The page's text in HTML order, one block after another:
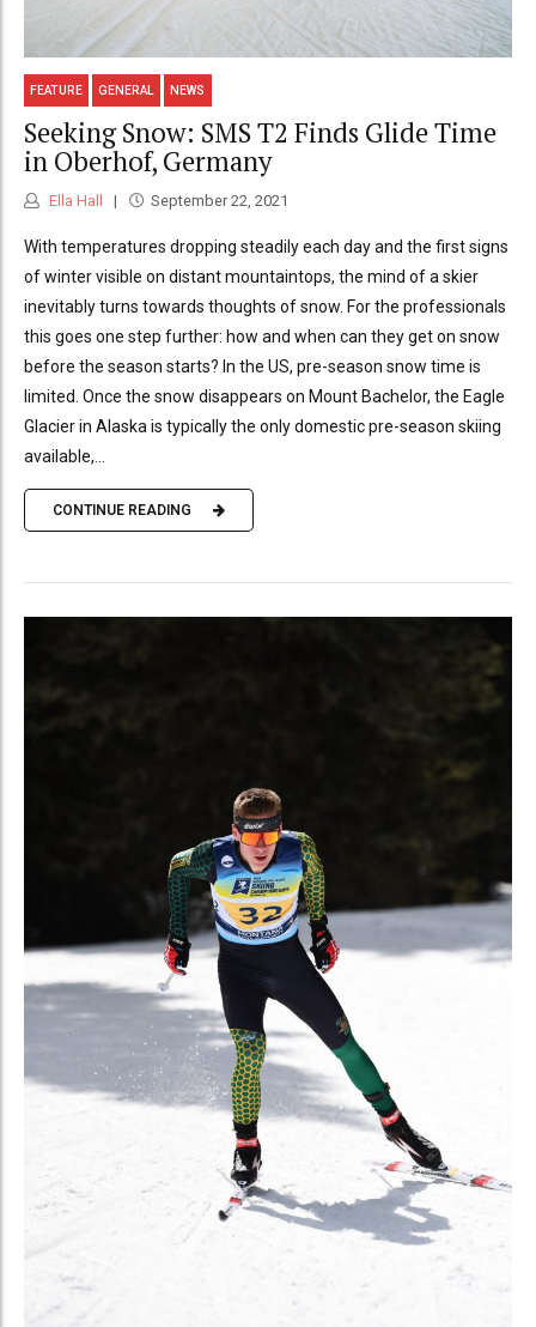
FEATURE GENERAL NEWS
Seeking Snow: SMS T2 Finds Glide Time
in Oberhof, Germany
Ella Hall September 22, 2021
With temperatures dropping steadily each day and the first signs
of winter visible on distant mountaintops, the mind of a skier
inevitably turns towards thoughts of snow. For the professionals
this goes one step further: how and when can they get on snow
before the season starts? In the US, pre-season snow time is
limited. Once the snow disappears on Mount Bachelor, the Eagle
Glacier in Alaska is typically the only domestic pre-season skiing
available,...
CONTINUE READING